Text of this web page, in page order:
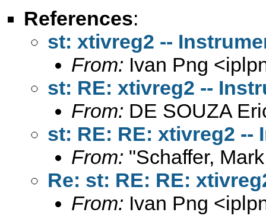
References:
st: xtivreg2 --
From: Ivan Png <
st: RE: xtivreg2 --
From: DE SOUZA
st: RE: RE: xtivreg2 --
From: "Schaffer,
Re: st: RE: RE:
From: Ivan Png <